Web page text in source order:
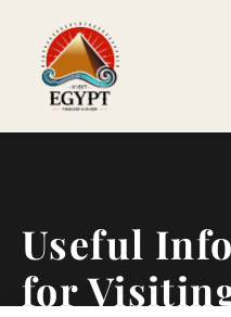
Useful
for